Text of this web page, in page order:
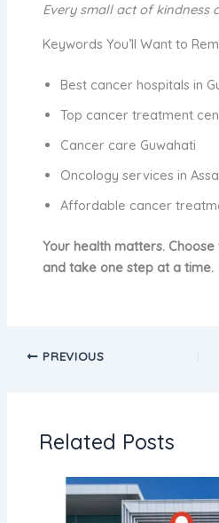
Every small act of kindness
Keywords You’ll Want to
Best cancer hospitals in
Top cancer treatment
Cancer care Guwahati
Oncology services in
Affordable cancer
Your health matters.
and take one step at a time.
PREVIOUS
Related Posts